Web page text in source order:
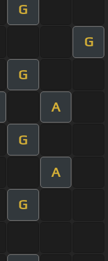
G
G
G
A
G
A
G